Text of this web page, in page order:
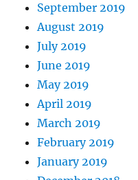
September 2019
August 2019
July 2019
June 2019
May 2019
April 2019
March 2019
February 2019
January 2019